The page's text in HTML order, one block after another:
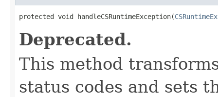
protected void handleCSRuntimeException(
Deprecated.
This method
status codes and sets